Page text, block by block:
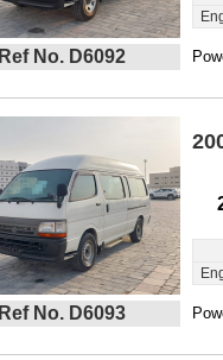
Ref No. D6092
Ref No. D6093